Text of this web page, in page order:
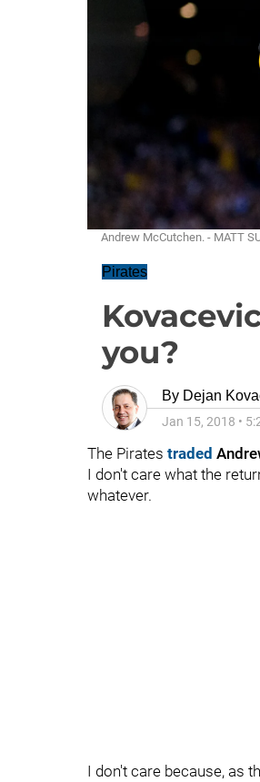
Andrew McCutchen. - MATT
Pirates
you?
By Dejan
Jan 15, 2018 •
The Pirates traded
I don't care what the
whatever.
I don't care because, as